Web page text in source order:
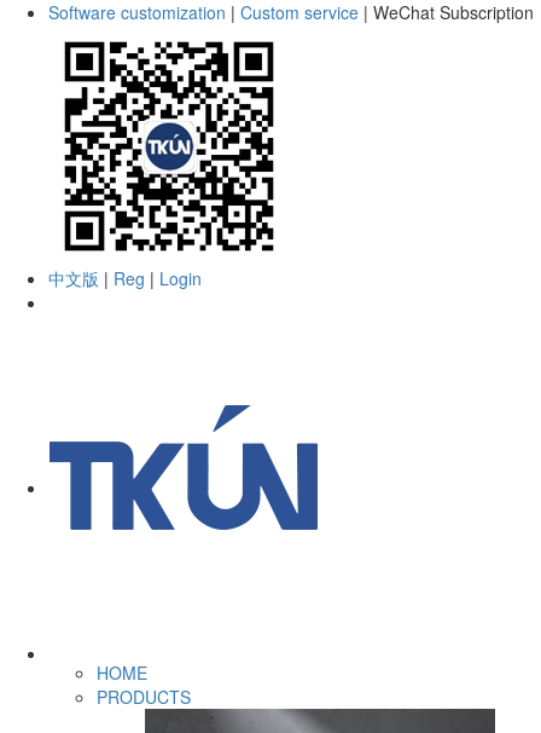
Software customization | Custom service | WeChat Subscription
中文版 | Reg | Login
HOME
PRODUCTS